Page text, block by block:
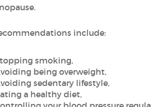
include:
smoking,
being overweight,
sedentary lifestyle,
a healthy diet,